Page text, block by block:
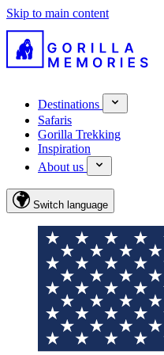
Skip to main content
Destinations
Safaris
Gorilla Trekking
Inspiration
About us
Switch language